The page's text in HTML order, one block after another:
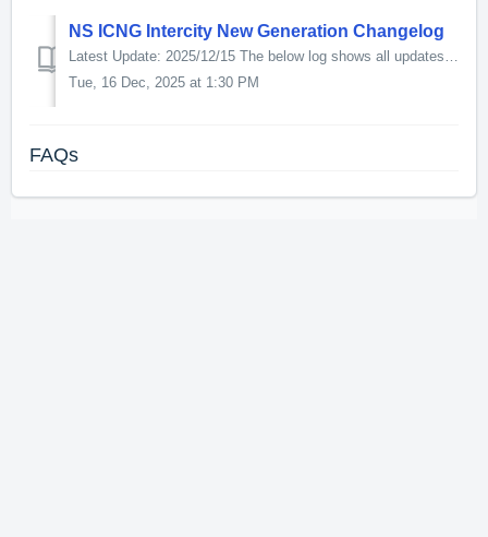
NS ICNG Intercity New Generation Changelog
Latest Update: 2025/12/15 The below log shows all updates for this product since release: v2.0.0 - This update increases the in-game performance. ...
Tue, 16 Dec, 2025 at 1:30 PM
FAQs